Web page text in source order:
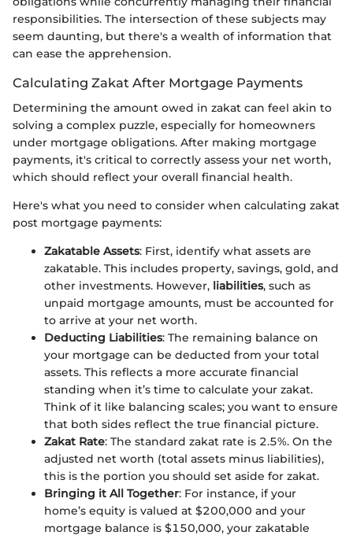
responsibilities. The intersection of these subjects may
seem daunting, but there's a wealth of information that
can ease the apprehension.
Calculating Zakat After Mortgage Payments
Determining the amount owed in zakat can feel akin to
solving a complex puzzle, especially for homeowners
under mortgage obligations. After making mortgage
payments, it's critical to correctly assess your net worth,
which should reflect your overall financial health.
Here's what you need to consider when calculating zakat
post mortgage payments:
Zakatable Assets: First, identify what assets are
zakatable. This includes property, savings, gold, and
other investments. However, liabilities, such as
unpaid mortgage amounts, must be accounted for
to arrive at your net worth.
Deducting Liabilities: The remaining balance on
your mortgage can be deducted from your total
assets. This reflects a more accurate financial
standing when it’s time to calculate your zakat.
Think of it like balancing scales; you want to ensure
that both sides reflect the true financial picture.
Zakat Rate: The standard zakat rate is 2.5%. On the
adjusted net worth (total assets minus liabilities),
this is the portion you should set aside for zakat.
Bringing it All Together: For instance, if your
home’s equity is valued at $200,000 and your
mortgage balance is $150,000, your zakatable